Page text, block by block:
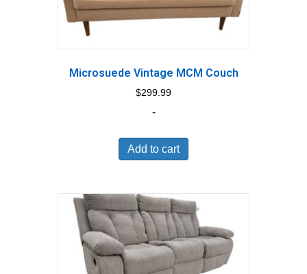
Microsuede Vintage MCM Couch
$299.99
-
Add to cart